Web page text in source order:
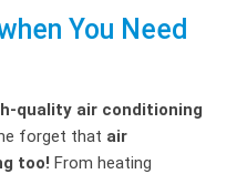
You Need
quality air conditioning
forget that air
too! From heating